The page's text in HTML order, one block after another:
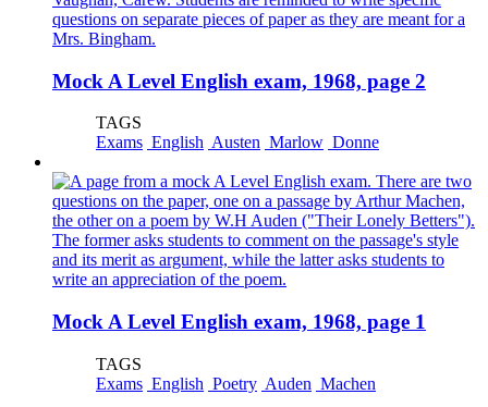
Mock A Level English exam, 1968, page 2
TAGS
Exams English Austen Marlow Donne
Mock A Level English exam, 1968, page 1
TAGS
Exams English Poetry Auden Machen